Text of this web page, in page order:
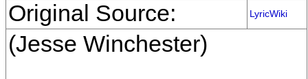
Original Source:
LyricWiki
(Jesse Winchester)